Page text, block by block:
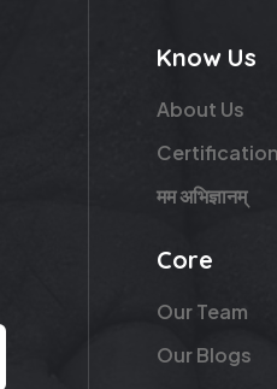
Know Us
About Us
मम अभिज्ञानम्
Core
Our Team
Our Blogs